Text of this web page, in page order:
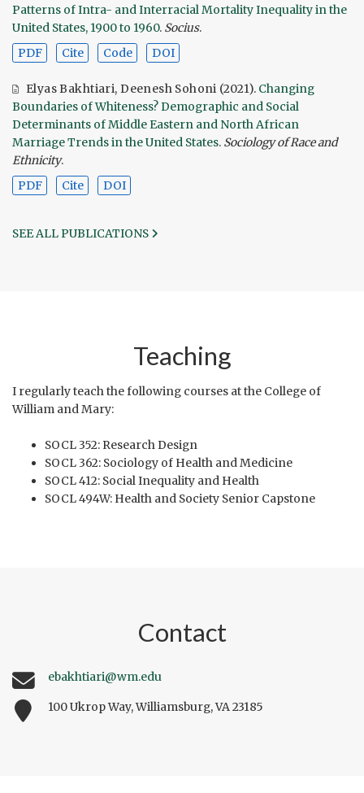
Patterns of Intra- and Interracial Mortality Inequality in the
United States, 1900 to 1960. Socius.
PDF
Cite Code DOI
Elyas Bakhtiari,Deenesh Sohoni (2021). Changing
Boundaries of Whiteness? Demographic and Social
Determinants of Middle Eastern and North African
Marriage Trends in the United States. Sociology of Race and
Ethnicity.
PDF
Cite DOI
SEE ALL PUBLICATIONS
Teaching
I regularly teach the following courses at the College of
William and Mary:
SOCL 352: Research Design
SOCL 362: Sociology of Health and Medicine
SOCL 412: Social Inequality and Health
SOCL 494W: Health and Society Senior Capstone
Contact
ebakhtiari@wm.edu
100 Ukrop Way, Williamsburg, VA 23185